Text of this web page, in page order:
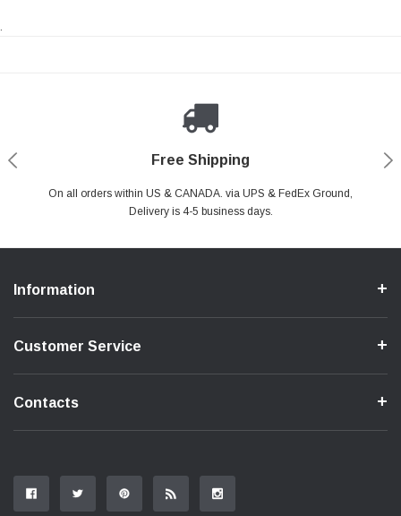
.
Free Shipping
On all orders within US & CANADA. via UPS & FedEx Ground,
Delivery is 4-5 business days.
Payments Made Easy
PayPal & all major Credit Card. Including Apple Pay & Google Pay
Secure Shopping
Your online shopping is Safe & Secure.
24/7 Help Center
Do you have a Question?Contact Us.
Information
Customer Service
Contacts